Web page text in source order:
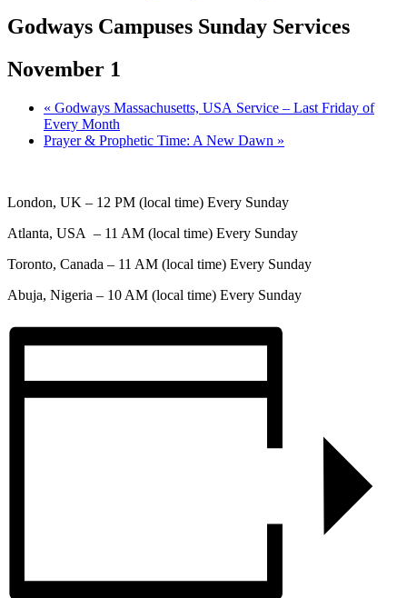
Godways Campuses Sunday Services
November 1
« Godways Massachusetts, USA Service – Last Friday of
Every Month
Prayer & Prophetic Time: A New Dawn »
London, UK – 12 PM (local time) Every Sunday
Atlanta, USA – 11 AM (local time) Every Sunday
Toronto, Canada – 11 AM (local time) Every Sunday
Abuja, Nigeria – 10 AM (local time) Every Sunday